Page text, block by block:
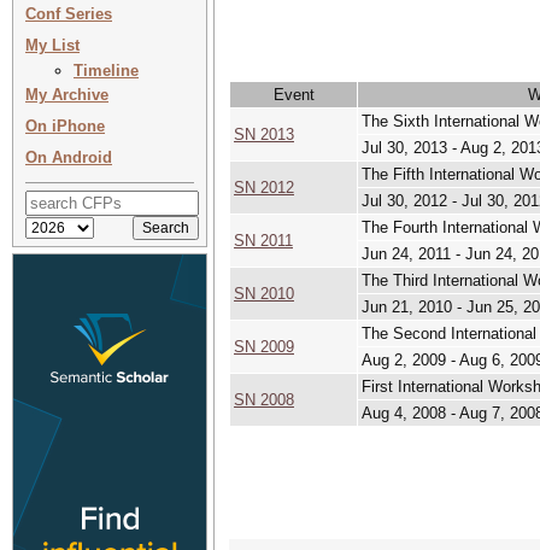
Conf Series
My List
Timeline
My Archive
On iPhone
On Android
Event
SN 2013
The Sixth International
Jul 30, 2013 - Aug 2,
SN 2012
The Fifth International
Jul 30, 2012 - Jul 30,
SN 2011
The Fourth International
Jun 24, 2011 - Jun 24,
SN 2010
The Third International
Jun 21, 2010 - Jun 25,
SN 2009
The Second
Aug 2, 2009 - Aug 6,
SN 2008
First International
Aug 4, 2008 - Aug 7,